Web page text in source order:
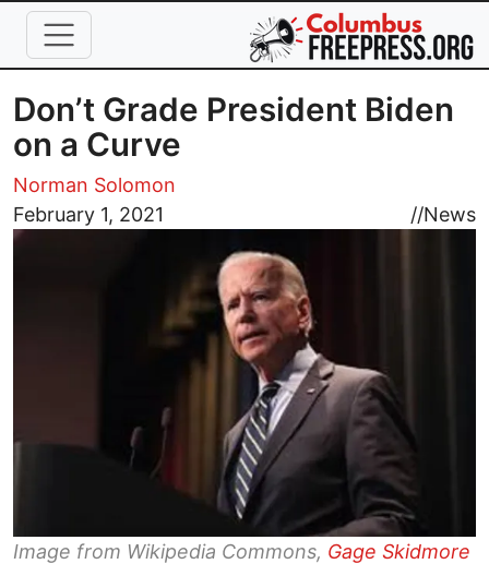
Skip to main content
Don’t Grade President Biden
on a Curve
Norman Solomon
February 1, 2021
//News
Image
Image from Wikipedia Commons, Gage Skidmore